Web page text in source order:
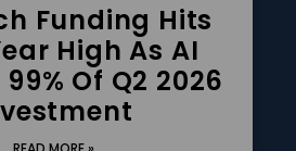
Funding Hits
High As AI
Of Q2 2026